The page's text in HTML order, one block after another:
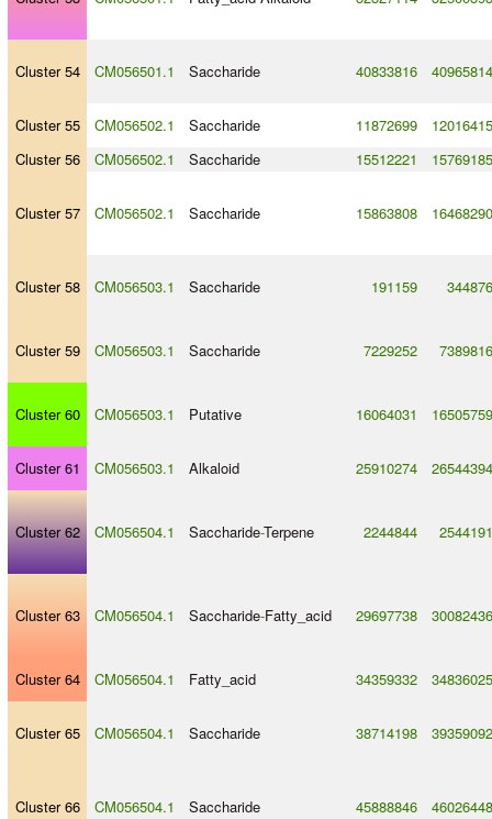
Cluster 54 CM056501.1 Saccharide 40833816 40965814
Cluster 55 CM056502.1 Saccharide 11872699
12016415
Cluster 56
CM056502.1 Saccharide 15512221 15769185
Cluster 57 CM056502.1 Saccharide 15863808 16468290
Cluster 58 CM056503.1 Saccharide 191159 344876
Cluster 59 CM056503.1 Saccharide 7229252 7389816
Cluster 60 CM056503.1 Putative 16064031 16505759
Cluster 61 CM056503.1 Alkaloid 25910274 26544394
Cluster 62 CM056504.1 Saccharide-Terpene 2244844 2544191
Cluster 63 CM056504.1 Saccharide-Fatty_acid 29697738 30082436
Cluster 64 CM056504.1 Fatty_acid 34359332 34836025
Cluster 65 CM056504.1 Saccharide 38714198 39359092
Cluster 66 CM056504.1 Saccharide 45888846 46026448